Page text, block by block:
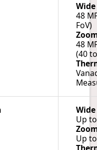
Wide
48
FoV)
48
(40
Wide
Up
Up